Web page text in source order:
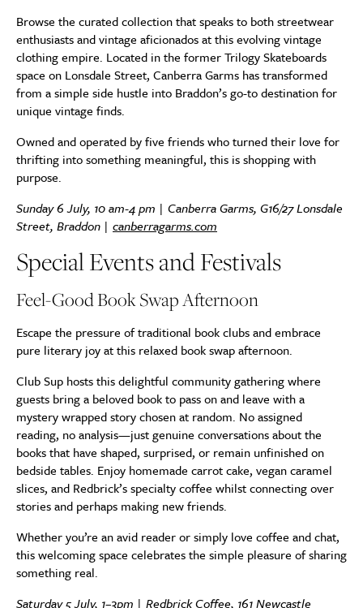
Browse the curated collection that speaks to both streetwear
enthusiasts and vintage aficionados at this evolving vintage
clothing empire. Located in the former Trilogy Skateboards
space on Lonsdale Street, Canberra Garms has transformed
from a simple side hustle into Braddon’s go-to destination for
unique vintage finds.
Owned and operated by five friends who turned their love for
thrifting into something meaningful, this is shopping with
purpose.
Sunday 6 July, 10 am-4 pm | Canberra Garms, G16/27 Lonsdale
Street, Braddon | canberragarms.com
Special Events and Festivals
Feel-Good Book Swap Afternoon
Escape the pressure of traditional book clubs and embrace
pure literary joy at this relaxed book swap afternoon.
Club Sup hosts this delightful community gathering where
guests bring a beloved book to pass on and leave with a
mystery wrapped story chosen at random. No assigned
reading, no analysis—just genuine conversations about the
books that have shaped, surprised, or remain unfinished on
bedside tables. Enjoy homemade carrot cake, vegan caramel
slices, and Redbrick’s specialty coffee whilst connecting over
stories and perhaps making new friends.
Whether you’re an avid reader or simply love coffee and chat,
this welcoming space celebrates the simple pleasure of sharing
something real.
Saturday 5 July, 1–3pm | Redbrick Coffee, 161 Newcastle